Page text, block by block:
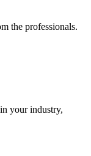
the professionals.
your industry,